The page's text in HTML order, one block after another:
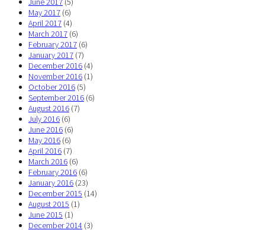
May 2017 (6)
April 2017 (4)
March 2017 (6)
February 2017 (6)
January 2017 (7)
December 2016 (4)
November 2016 (1)
October 2016 (5)
September 2016 (6)
August 2016 (7)
July 2016 (6)
June 2016 (6)
May 2016 (6)
April 2016 (7)
March 2016 (6)
February 2016 (6)
January 2016 (23)
December 2015 (14)
August 2015 (1)
June 2015 (1)
December 2014 (3)